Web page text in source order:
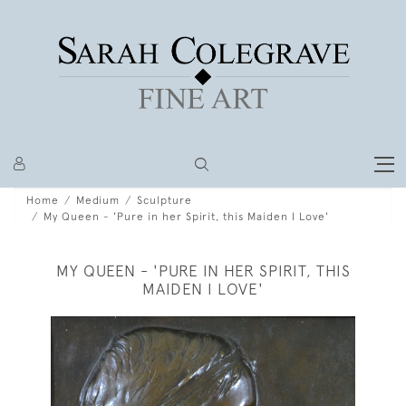
Home Medium
Sculpture
My Queen - 'Pure in her Spirit, this Maiden I Love'
MY QUEEN - 'PURE IN HER SPIRIT, THIS
MAIDEN I LOVE'